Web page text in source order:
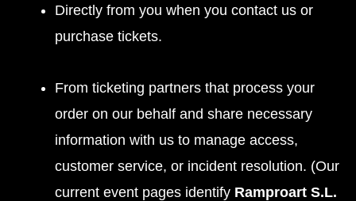
Directly from you when you contact us or
purchase tickets.
From ticketing partners that process your
order on our behalf and share necessary
information with us to manage access,
customer service, or incident resolution. (Our
current event pages identify Ramproart S.L.